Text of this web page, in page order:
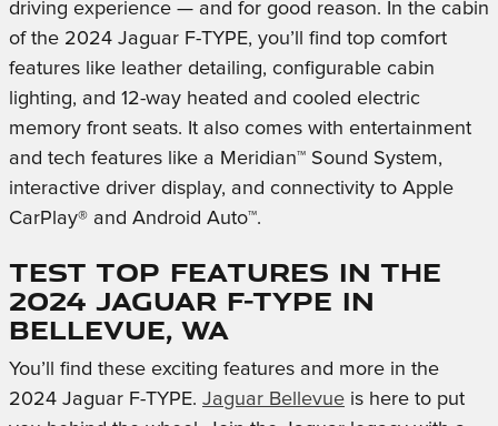
driving experience — and for good reason. In the cabin
of the 2024 Jaguar F-TYPE, you’ll find top comfort
features like leather detailing, configurable cabin
lighting, and 12-way heated and cooled electric
memory front seats. It also comes with entertainment
and tech features like a Meridian™ Sound System,
interactive driver display, and connectivity to Apple
CarPlay® and Android Auto™.
Test Top Features in the
2024 Jaguar F-TYPE in
Bellevue, WA
You’ll find these exciting features and more in the
2024 Jaguar F-TYPE. Jaguar Bellevue is here to put